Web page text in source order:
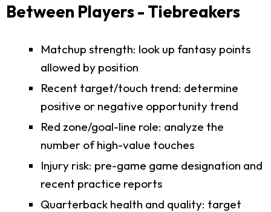
Between Players - Tiebreakers
Matchup strength: look up fantasy points
allowed by position
Recent target/touch trend: determine
positive or negative opportunity trend
Red zone/goal-line role: analyze the
number of high-value touches
Injury risk: pre-game game designation and
recent practice reports
Quarterback health and quality: target